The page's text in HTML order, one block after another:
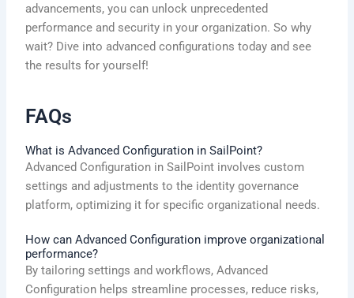
advancements, you can unlock unprecedented
performance and security in your organization. So why
wait? Dive into advanced configurations today and see
the results for yourself!
FAQs
What is Advanced Configuration in SailPoint?
Advanced Configuration in SailPoint involves custom
settings and adjustments to the identity governance
platform, optimizing it for specific organizational needs.
How can Advanced Configuration improve organizational
performance?
By tailoring settings and workflows, Advanced
Configuration helps streamline processes, reduce risks,